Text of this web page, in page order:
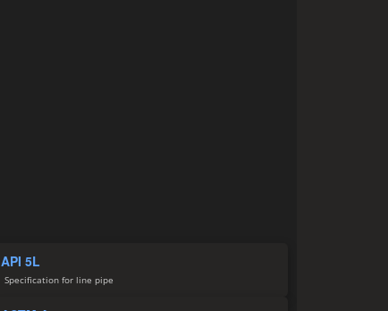
API 5L
Specification for line pipe